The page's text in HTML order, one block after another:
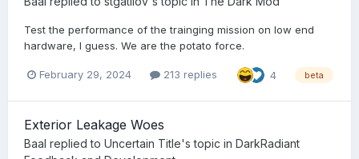
Test the performance of the trainging mission on low end
hardware, I guess. We are the potato force.
February 29, 2024 213 replies 4 beta
Exterior Leakage Woes
Baal replied to Uncertain Title's topic in DarkRadiant